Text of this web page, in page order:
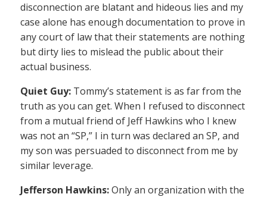
disconnection are blatant and hideous lies and my
case alone has enough documentation to prove in
any court of law that their statements are nothing
but dirty lies to mislead the public about their
actual business.
Quiet Guy: Tommy’s statement is as far from the
truth as you can get. When I refused to disconnect
from a mutual friend of Jeff Hawkins who I knew
was not an “SP,” I in turn was declared an SP, and
my son was persuaded to disconnect from me by
similar leverage.
Jefferson Hawkins:Only an organization with the